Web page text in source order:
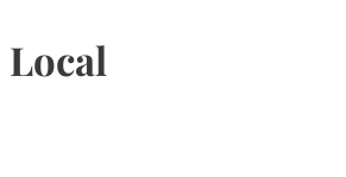
Local